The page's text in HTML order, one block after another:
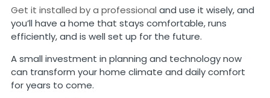
Get it installed by a professional and use it wisely, and
you’ll have a home that stays comfortable, runs
efficiently, and is well set up for the future.
A small investment in planning and technology now
can transform your home climate and daily comfort
for years to come.